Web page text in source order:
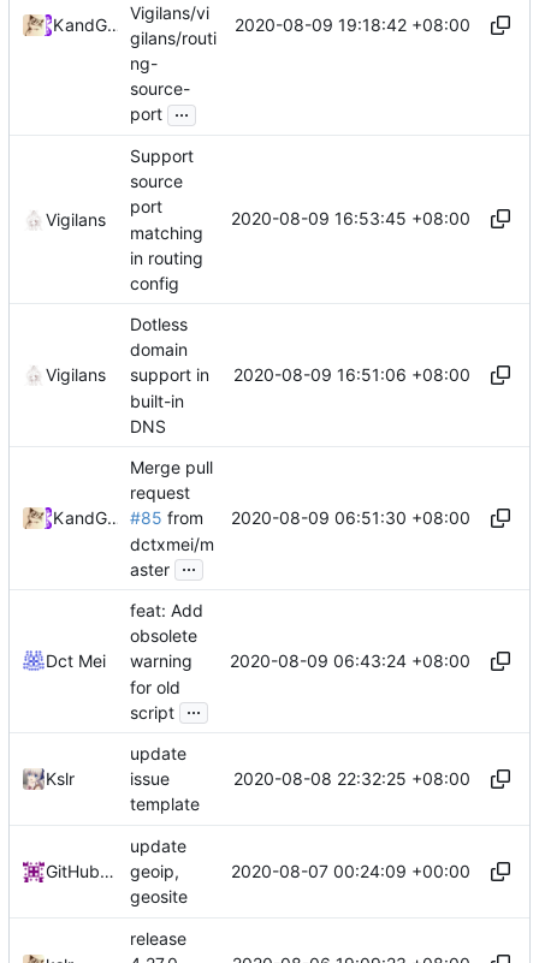
Kslr
and GitHub
Vigilans/vi
gilans/routi
ng-
source-
port ...
2020-08-09 19:18:42 +08:00
Vigilans
Support
source
port
matching
in routing
config
2020-08-09 16:53:45 +08:00
Vigilans
Dotless
domain
support in
built-in
DNS
2020-08-09 16:51:06 +08:00
Kslr
and GitHub
Merge pull
request
#85 from
dctxmei/m
aster ...
2020-08-09 06:51:30 +08:00
Dct Mei
feat: Add
obsolete
warning
for old
script ...
2020-08-09 06:43:24 +08:00
Kslr
update
issue
template
2020-08-08 22:32:25 +08:00
GitHub Action
update
geoip,
geosite
2020-08-07 00:24:09 +00:00
release